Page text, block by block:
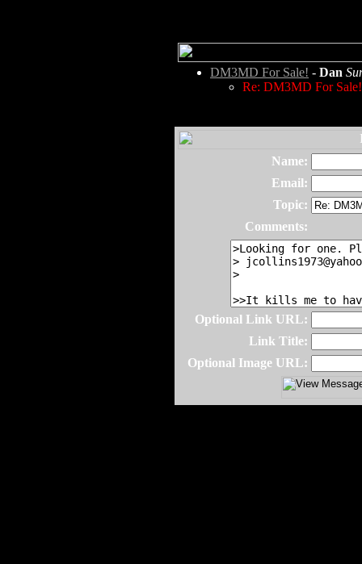
DM3MD For Sale! - Dan
Re: DM3MD For Sale!
Name:
Email:
Topic:
Comments:
Optional Link URL:
Link Title:
Optional Image URL: